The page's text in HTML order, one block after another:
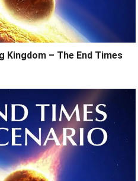
Kingdom – The End Times